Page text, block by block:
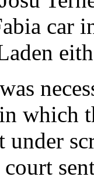
car
which
under
court